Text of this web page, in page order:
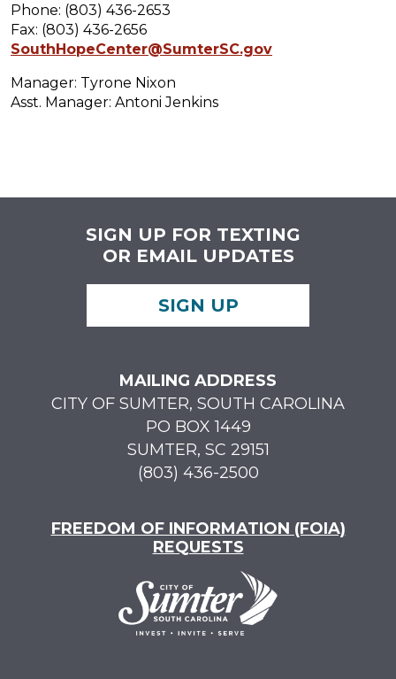
Phone: (803) 436-2653
Fax: (803) 436-2656
SouthHopeCenter@SumterSC.gov
Manager: Tyrone Nixon
Asst. Manager: Antoni Jenkins
SIGN UP FOR TEXTING
OR EMAIL UPDATES
SIGN UP
MAILING ADDRESS
CITY OF SUMTER, SOUTH CAROLINA
PO BOX 1449
SUMTER, SC 29151
(803) 436-2500
FREEDOM OF INFORMATION (FOIA)
REQUESTS